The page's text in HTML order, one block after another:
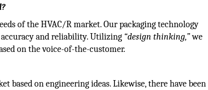
of the HVAC/R market. Our packaging technology
and reliability. Utilizing “design thinking,”we
on the voice-of-the-customer.
based on engineering ideas. Likewise, there have been